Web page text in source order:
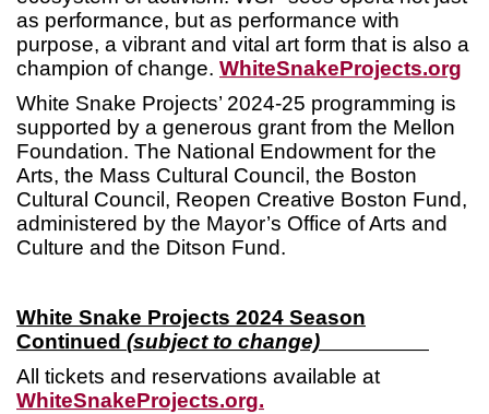
as performance, but as performance with
purpose, a vibrant and vital art form that is also a
champion of change. WhiteSnakeProjects.org
White Snake Projects’ 2024-25 programming is
supported by a generous grant from the Mellon
Foundation. The National Endowment for the
Arts, the Mass Cultural Council, the Boston
Cultural Council, Reopen Creative Boston Fund,
administered by the Mayor’s Office of Arts and
Culture and the Ditson Fund.
White Snake Projects 2024 Season
Continued (subject to change)
All tickets and reservations available at
WhiteSnakeProjects.org.